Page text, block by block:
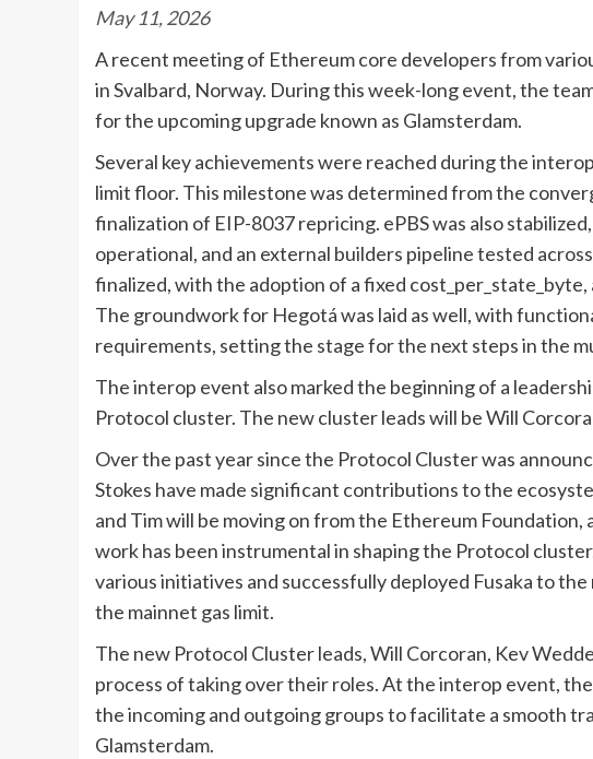
May 11, 2026
A recent meeting of Ethereum core developers from
in Svalbard, Norway. During this week-long event, the
for the upcoming upgrade known as Glamsterdam.
Several key achievements were reached during the
limit floor. This milestone was determined from the
finalization of EIP-8037 repricing. ePBS was also
operational, and an external builders pipeline tested
finalized, with the adoption of a fixed
The groundwork for Hegotá was laid as well, with
requirements, setting the stage for the next steps in the
The interop event also marked the beginning of a
Protocol cluster. The new cluster leads will be Will
Over the past year since the Protocol Cluster was
Stokes have made significant contributions to the
and Tim will be moving on from the Ethereum Foundation,
work has been instrumental in shaping the Protocol
various initiatives and successfully deployed Fusaka to
the mainnet gas limit.
The new Protocol Cluster leads, Will Corcoran, Kev
process of taking over their roles. At the interop event,
the incoming and outgoing groups to facilitate a smooth
Glamsterdam.